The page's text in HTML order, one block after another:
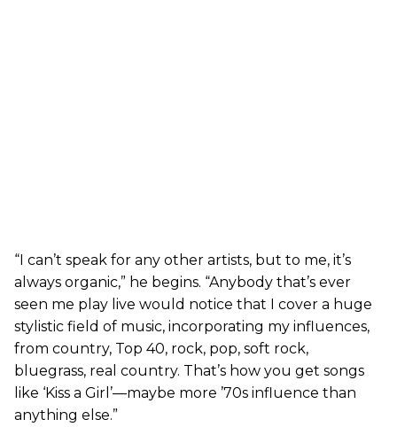
“I can’t speak for any other artists, but to me, it’s
always organic,” he begins. “Anybody that’s ever
seen me play live would notice that I cover a huge
stylistic field of music, incorporating my influences,
from country, Top 40, rock, pop, soft rock,
bluegrass, real country. That’s how you get songs
like ‘Kiss a Girl’—maybe more ’70s influence than
anything else.”